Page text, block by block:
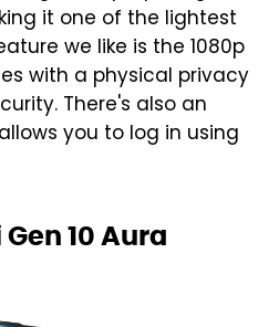
it one of the lightest
we like is the 1080p
with a physical privacy
There's also an
you to log in using
10 Aura